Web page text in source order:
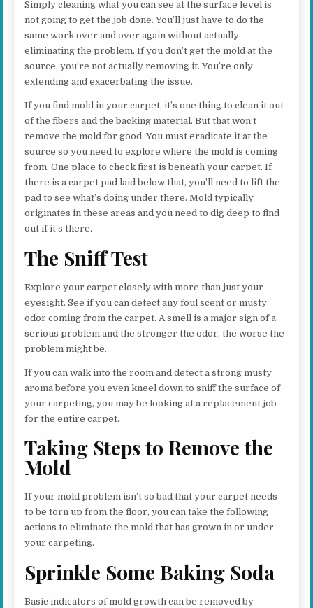
Simply cleaning what you can see at the surface level is
not going to get the job done. You’ll just have to do the
same work over and over again without actually
eliminating the problem. If you don’t get the mold at the
source, you’re not actually removing it. You’re only
extending and exacerbating the issue.
If you find mold in your carpet, it’s one thing to clean it out
of the fibers and the backing material. But that won’t
remove the mold for good. You must eradicate it at the
source so you need to explore where the mold is coming
from. One place to check first is beneath your carpet. If
there is a carpet pad laid below that, you’ll need to lift the
pad to see what’s doing under there. Mold typically
originates in these areas and you need to dig deep to find
out if it’s there.
The Sniff Test
Explore your carpet closely with more than just your
eyesight. See if you can detect any foul scent or musty
odor coming from the carpet. A smell is a major sign of a
serious problem and the stronger the odor, the worse the
problem might be.
If you can walk into the room and detect a strong musty
aroma before you even kneel down to sniff the surface of
your carpeting, you may be looking at a replacement job
for the entire carpet.
Taking Steps to Remove the
Mold
If your mold problem isn’t so bad that your carpet needs
to be torn up from the floor, you can take the following
actions to eliminate the mold that has grown in or under
your carpeting.
Sprinkle Some Baking Soda
Basic indicators of mold growth can be removed by